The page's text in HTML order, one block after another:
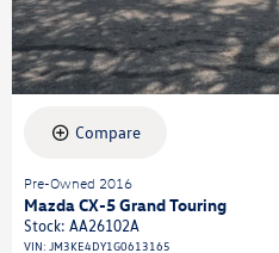
Compare
Pre-Owned 2016
Mazda CX-5 Grand Touring
Stock: AA26102A
VIN: JM3KE4DY1G0613165